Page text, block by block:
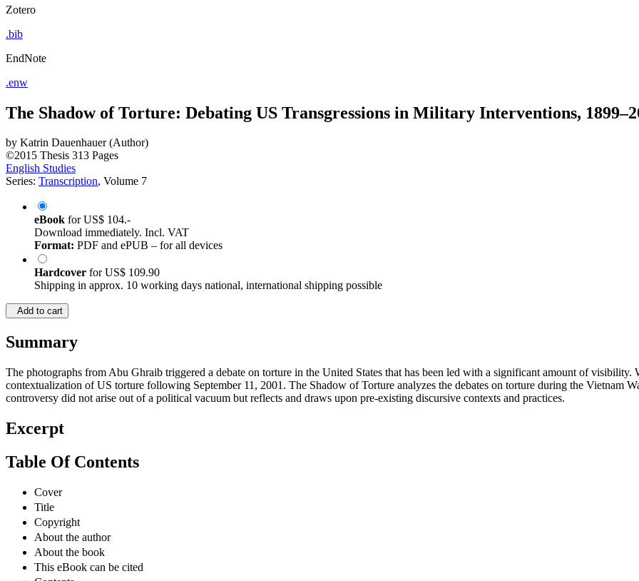
Zotero
.bib
EndNote
.enw
The Shadow of Torture: Debating US Transgressions in Military Interventions,
by Katrin Dauenhauer (Author)
©2015 Thesis 313 Pages
English Studies
Series: Transcription, Volume 7
eBook forUS$ 104.-
Download immediately. Incl. VAT
Format: PDF and ePUB – for all devices
Hardcover forUS$ 109.90
Shipping in approx. 10 working days national, international shipping possible
Add to cart
Summary
The photographs from Abu Ghraib triggered a debate on torture in the United States that has been led with a significant amount of visibility.
contextualization of US torture following September 11, 2001. The Shadow of Torture analyzes the debates on torture during the Vietnam
controversy did not arise out of a political vacuum but reflects and draws upon pre-existing discursive contexts and practices.
Excerpt
Table Of Contents
Cover
Title
Copyright
About the author
About the book
This eBook can be cited